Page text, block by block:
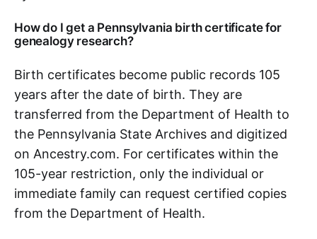
How do I get a Pennsylvania birth certificate for
genealogy research?
Birth certificates become public records 105
years after the date of birth. They are
transferred from the Department of Health to
the Pennsylvania State Archives and digitized
on Ancestry.com. For certificates within the
105-year restriction, only the individual or
immediate family can request certified copies
from the Department of Health.